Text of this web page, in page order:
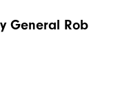
General Rob